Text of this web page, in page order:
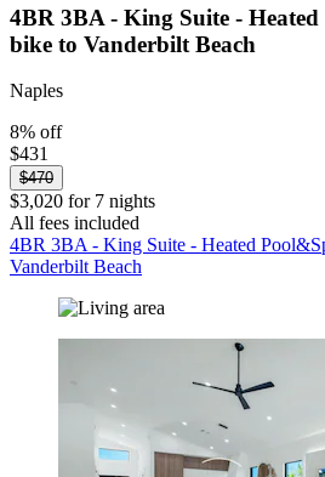
4BR 3BA - King Suite -
bike to Vanderbilt Beach
Naples
8% off
$431
$470
$3,020 for 7 nights
All fees included
4BR 3BA - King Suite - Heated
Vanderbilt Beach